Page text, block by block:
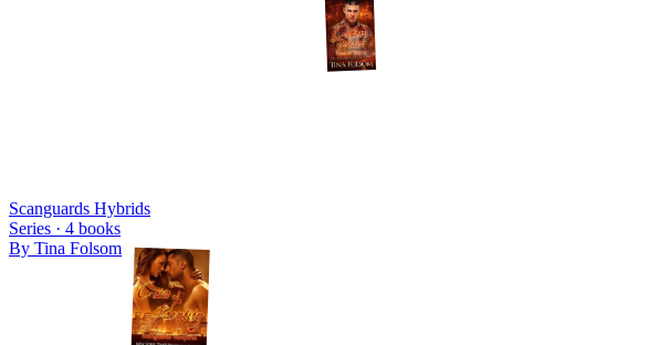
Scanguards Hybrids
Series · 4 books
By Tina Folsom